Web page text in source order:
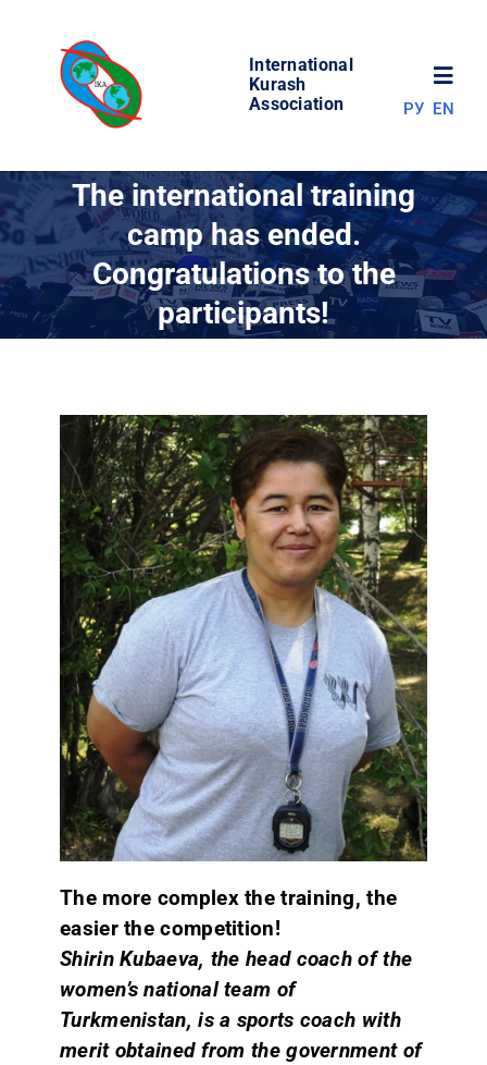
content
International
Kurash
Association
WORLD OF KURASH
ABOUT ASSOCIATION
RESULTS
CONTACT
РУ EN
The international training
camp has ended.
Congratulations to the
participants!
The more complex the training, the
easier the competition!
Shirin Kubaeva, the head coach of the
women’s national team of
Turkmenistan, is a sports coach with
merit obtained from the government of